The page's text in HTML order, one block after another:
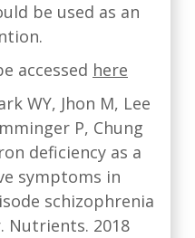
be used as an
accessed here
WY, Jhon M, Lee
P, Chung
deficiency as a
symptoms in
schizophrenia
Nutrients. 2018